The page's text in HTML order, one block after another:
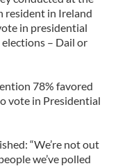
resident in Ireland
in presidential
– Dail or
78% favored
vote in Presidential
“We’re not out
we’ve polled